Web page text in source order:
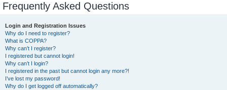
Frequently Asked Questions
Login and Registration Issues
Why do I need to register?
What is COPPA?
Why can’t I register?
I registered but cannot login!
Why can’t I login?
I registered in the past but cannot login any more?!
I’ve lost my password!
Why do I get logged off automatically?